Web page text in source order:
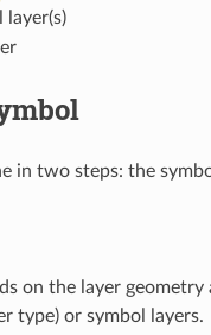
layer(s)
in two steps: the
on the layer geometry
type) or symbol layers.